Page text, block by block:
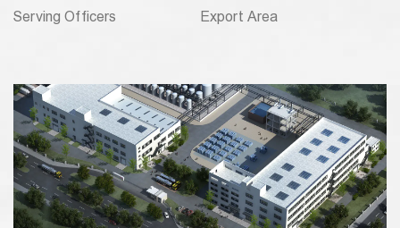
Serving Officers Export Area